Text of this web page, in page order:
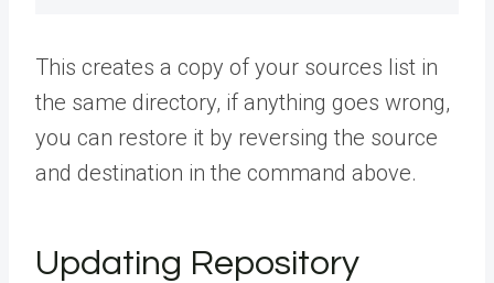
This creates a copy of your sources list in
the same directory, if anything goes wrong,
you can restore it by reversing the source
and destination in the command above.
Updating Repository